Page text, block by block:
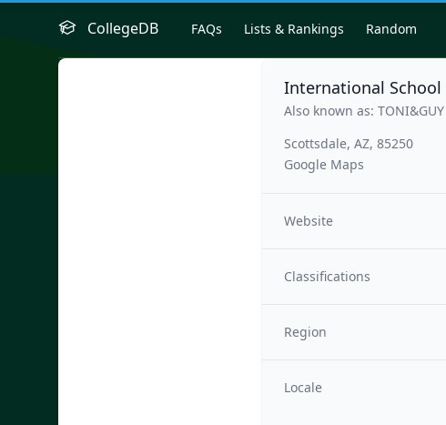
CollegeDB FAQs Lists & Rankings Random
International
Also known as:
Scottsdale, AZ, 85250
Google Maps
Website
Classifications
Region
Locale